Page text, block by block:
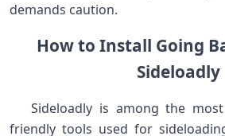
demands caution.
How to Install Going‌
Sideloadly
Sideloadly is among the
friendly tools used for